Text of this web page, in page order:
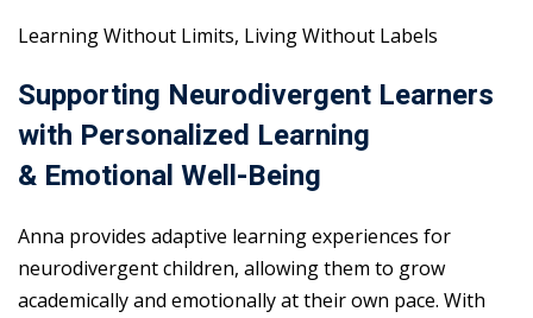
Learning Without Limits, Living Without Labels
Supporting Neurodivergent Learners
with Personalized Learning
& Emotional Well-Being
Anna provides adaptive learning experiences for
neurodivergent children, allowing them to grow
academically and emotionally at their own pace. With